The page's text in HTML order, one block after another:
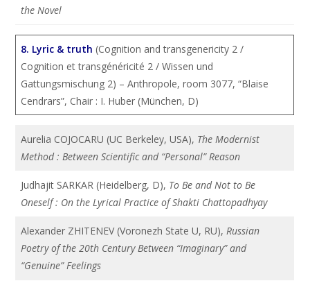
the Novel
8. Lyric & truth (Cognition and transgenericity 2 /
Cognition et transgénéricité 2 / Wissen und
Gattungsmischung 2) – Anthropole, room 3077, “Blaise
Cendrars”, Chair : I. Huber (München, D)
Aurelia COJOCARU (UC Berkeley, USA), The Modernist
Method : Between Scientific and “Personal” Reason
Judhajit SARKAR (Heidelberg, D), To Be and Not to Be
Oneself : On the Lyrical Practice of Shakti Chattopadhyay
Alexander ZHITENEV (Voronezh State U, RU),Russian
Poetry of the 20th Century Between “Imaginary” and
“Genuine” Feelings